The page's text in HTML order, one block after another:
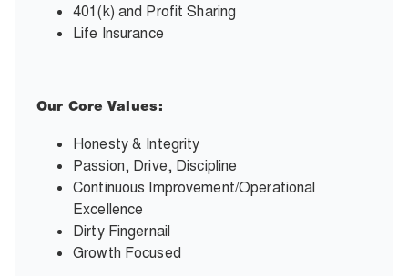
401(k) and Profit Sharing
Life Insurance
Our Core Values:
Honesty & Integrity
Passion, Drive, Discipline
Continuous Improvement/Operational
Excellence
Dirty Fingernail
Growth Focused